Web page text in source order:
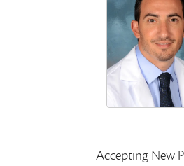
Accepting New